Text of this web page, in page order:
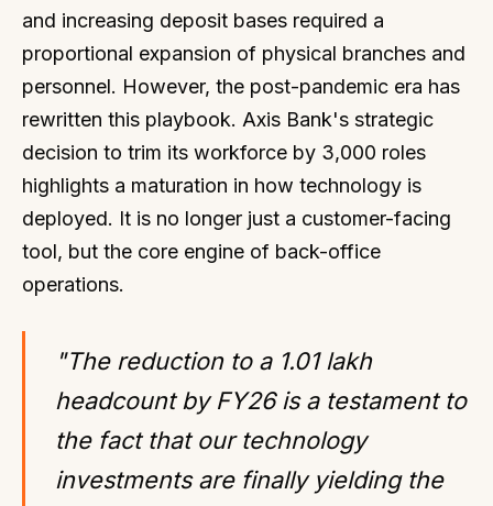
and increasing deposit bases required a
proportional expansion of physical branches and
personnel. However, the post-pandemic era has
rewritten this playbook. Axis Bank's strategic
decision to trim its workforce by 3,000 roles
highlights a maturation in how technology is
deployed. It is no longer just a customer-facing
tool, but the core engine of back-office
operations.
"The reduction to a 1.01 lakh
headcount by FY26 is a testament to
the fact that our technology
investments are finally yielding the